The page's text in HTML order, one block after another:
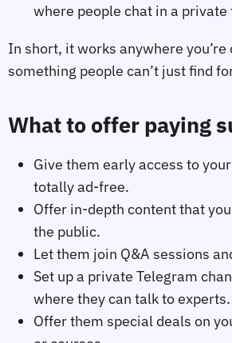
where people chat in a private
In short, it works anywhere
something people can’t just find
What to offer paying
Give them early access to
totally ad-free.
Offer in-depth content that
the public.
Let them join Q&A sessions
Set up a private Telegram
where they can talk to experts.
Offer them special deals on